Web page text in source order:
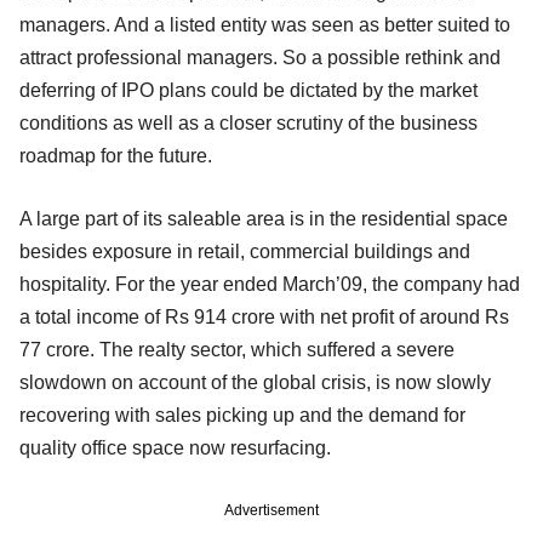
managers. And a listed entity was seen as better suited to
attract professional managers. So a possible rethink and
deferring of IPO plans could be dictated by the market
conditions as well as a closer scrutiny of the business
roadmap for the future.
A large part of its saleable area is in the residential space
besides exposure in retail, commercial buildings and
hospitality. For the year ended March’09, the company had
a total income of Rs 914 crore with net profit of around Rs
77 crore. The realty sector, which suffered a severe
slowdown on account of the global crisis, is now slowly
recovering with sales picking up and the demand for
quality office space now resurfacing.
Advertisement